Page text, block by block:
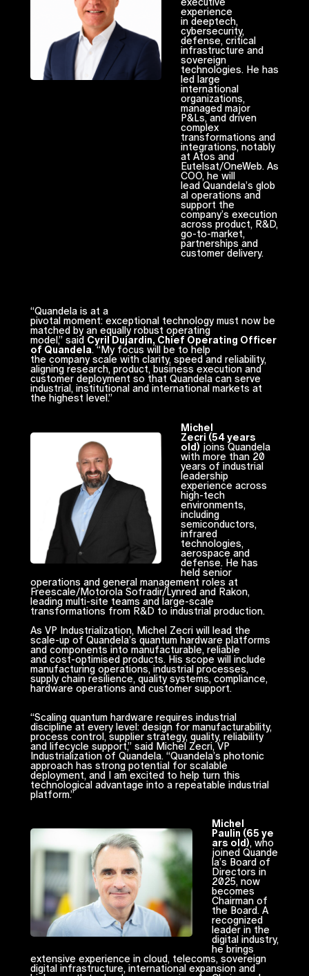
experience
in deeptech,
cybersecurity,
defense, critical
infrastructure and
sovereign
technologies. He has
led large
international
organizations,
managed major
P&Ls, and driven
complex
transformations and
integrations, notably
at Atos and
Eutelsat/OneWeb. As
COO, he will
lead Quandela’s glob
al operations and
support the
company’s execution
across product, R&D,
go-to-market,
partnerships and
customer delivery.
“Quandela is at a
pivotal moment: exceptional technology must now be
matched by an equally robust operating
model,” said Cyril Dujardin, Chief Operating Officer
of Quandela. “My focus will be to help
the company scale with clarity, speed and reliability,
aligning research, product, business execution and
customer deployment so that Quandela can serve
industrial, institutional and international markets at
the highest level.”
Michel
Zecri (54 years
old) joins Quandela
with more than 20
years of industrial
leadership
experience across
high-tech
environments,
including
semiconductors,
infrared
technologies,
aerospace and
defense. He has
held senior
operations and general management roles at
Freescale/Motorola Sofradir/Lynred and Rakon,
leading multi-site teams and large-scale
transformations from R&D to industrial production.
As VP Industrialization, Michel Zecri will lead the
scale-up of Quandela’s quantum hardware platforms
and components into manufacturable, reliable
and cost-optimised products. His scope will include
manufacturing operations, industrial processes,
supply chain resilience, quality systems, compliance,
hardware operations and customer support.
“Scaling quantum hardware requires industrial
discipline at every level: design for manufacturability,
process control, supplier strategy, quality, reliability
and lifecycle support,” said Michel Zecri, VP
Industrialization of Quandela. “Quandela’s photonic
approach has strong potential for scalable
deployment, and I am excited to help turn this
technological advantage into a repeatable industrial
platform.”
Michel
Paulin (65 ye
ars old), who
joined Quande
la’s Board of
Directors in
2025, now
becomes
Chairman of
the Board. A
recognized
leader in the
digital industry,
he brings
extensive experience in cloud, telecoms, sovereign
digital infrastructure, international expansion and